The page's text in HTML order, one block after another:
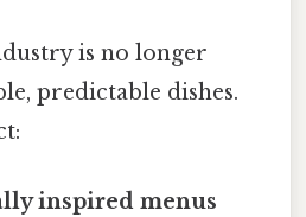
is no longer
predictable dishes.
inspired menus